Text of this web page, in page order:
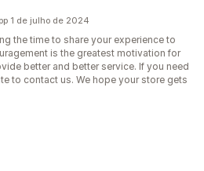
1 de julho de 2024
the time to share your experience to
is the greatest motivation for
better and better service. If you need
to contact us. We hope your store gets